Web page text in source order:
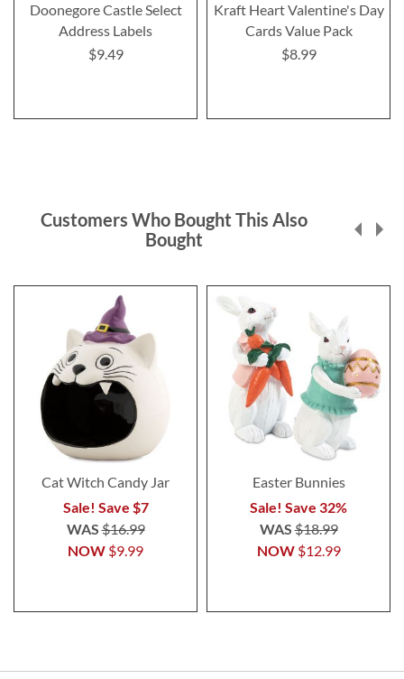
Doonegore Castle Select
Address Labels
$9.49
Kraft Heart Valentine's Day
Cards Value Pack
$8.99
Customers Who Bought This Also
Bought
Cat Witch Candy Jar
Sale! Save $7
NOW $9.99
WAS$16.99
Easter Bunnies
Sale! Save 32%
NOW $12.99
WAS$18.99